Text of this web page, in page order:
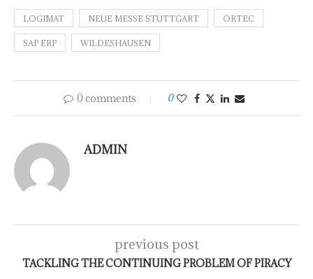
LOGIMAT NEUE MESSE STUTTGART ORTEC
SAP ERP WILDESHAUSEN
0 comments 0
ADMIN
previous post
TACKLING THE CONTINUING PROBLEM OF PIRACY